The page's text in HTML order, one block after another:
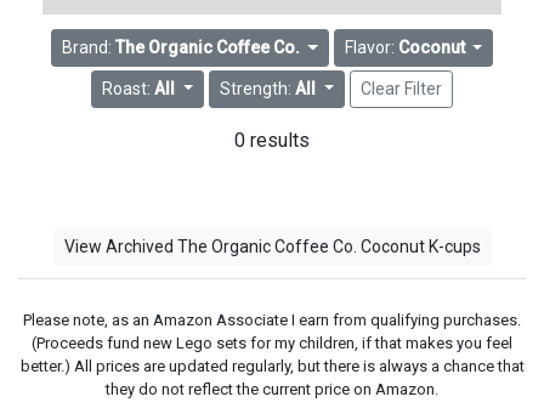
Brand: The Organic Coffee Co. Flavor: Coconut
Roast:All Strength: All Clear Filter
0 results
View Archived The Organic Coffee Co. Coconut K-cups
Please note, as an Amazon Associate I earn from qualifying purchases.
(Proceeds fund new Lego sets for my children, if that makes you feel
better.) All prices are updated regularly, but there is always a chance that
they do not reflect the current price on Amazon.